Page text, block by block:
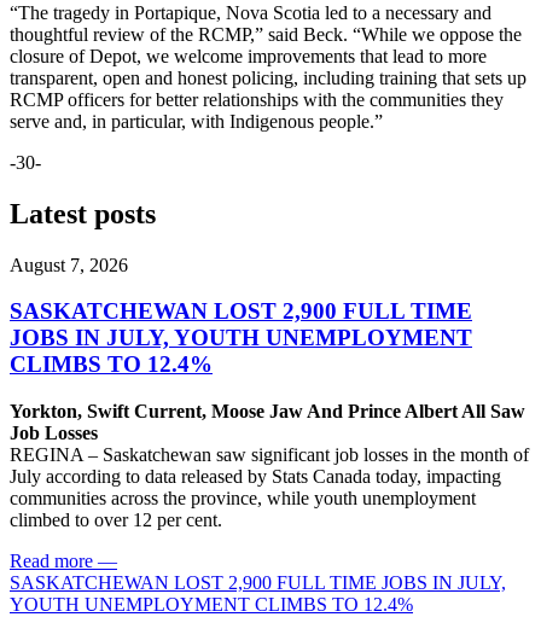
“The tragedy in Portapique, Nova Scotia led to a necessary and
thoughtful review of the RCMP,” said Beck. “While we oppose the
closure of Depot, we welcome improvements that lead to more
transparent, open and honest policing, including training that sets up
RCMP officers for better relationships with the communities they
serve and, in particular, with Indigenous people.”
-30-
Latest posts
August 7, 2026
SASKATCHEWAN LOST 2,900 FULL TIME
JOBS IN JULY, YOUTH UNEMPLOYMENT
CLIMBS TO 12.4%
Yorkton, Swift Current, Moose Jaw And Prince Albert All Saw
Job Losses
REGINA – Saskatchewan saw significant job losses in the month of
July according to data released by Stats Canada today, impacting
communities across the province, while youth unemployment
climbed to over 12 per cent.
Read more —
SASKATCHEWAN LOST 2,900 FULL TIME JOBS IN JULY,
YOUTH UNEMPLOYMENT CLIMBS TO 12.4%